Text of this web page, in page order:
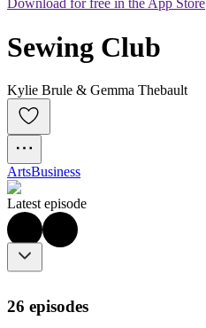
Download for free in the App Store
Sewing Club
Kylie Brule & Gemma Thebault
ArtsBusiness
Latest episode
26 episodes